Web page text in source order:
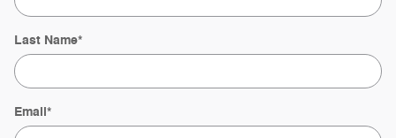
Last Name*
Email*